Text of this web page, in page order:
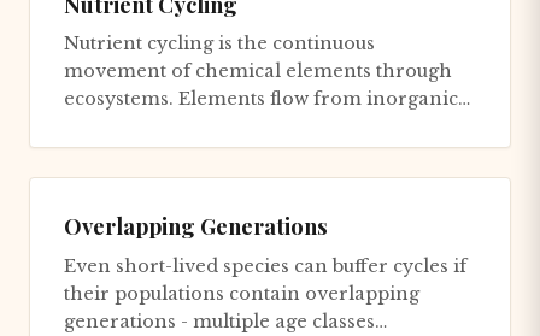
Nutrient cycling is the continuous
movement of chemical elements through
ecosystems. Elements flow from inorganic
Overlapping Generations
Even short-lived species can buffer cycles if
their populations contain overlapping
generations - multiple age classes